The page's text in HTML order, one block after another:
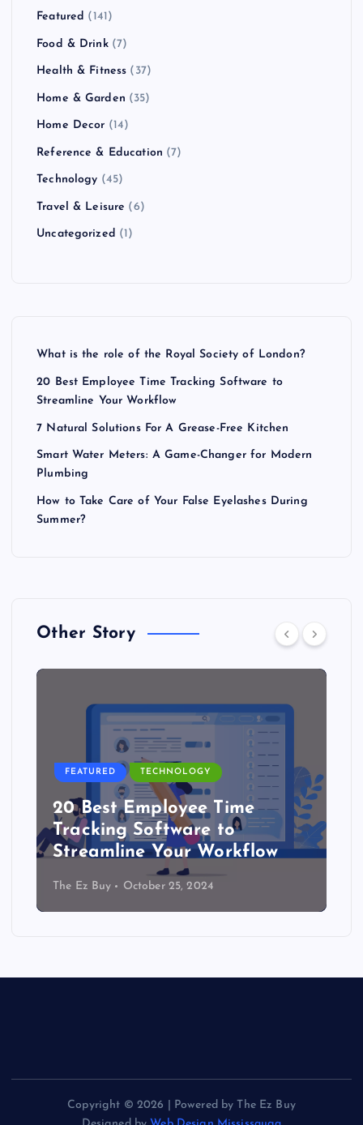
Featured (141)
Food & Drink(7)
Health & Fitness (37)
Home & Garden (35)
Home Decor (14)
Reference & Education (7)
Technology (45)
Travel & Leisure (6)
Uncategorized (1)
What is the role of the Royal Society of London?
20 Best Employee Time Tracking Software to
Streamline Your Workflow
7 Natural Solutions For A Grease-Free Kitchen
Smart Water Meters: A Game-Changer for Modern
Plumbing
How to Take Care of Your False Eyelashes During
Summer?
Other Story
FEATURED TECHNOLOGY
20 Best Employee Time
Tracking Software to
Streamline Your Workflow
The Ez Buy October 25, 2024
Copyright © 2026 | Powered by The Ez Buy